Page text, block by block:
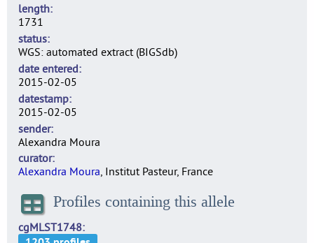
length
1731
status
WGS: automated extract (BIGSdb)
date entered
2015-02-05
datestamp
2015-02-05
sender
Alexandra Moura
curator
Alexandra Moura, Institut Pasteur, France
Profiles containing this allele
cgMLST1748